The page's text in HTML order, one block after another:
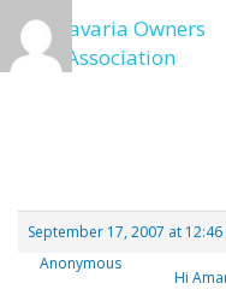
Skip
to
content
September 17, 2007 at
Anonymous
Hi